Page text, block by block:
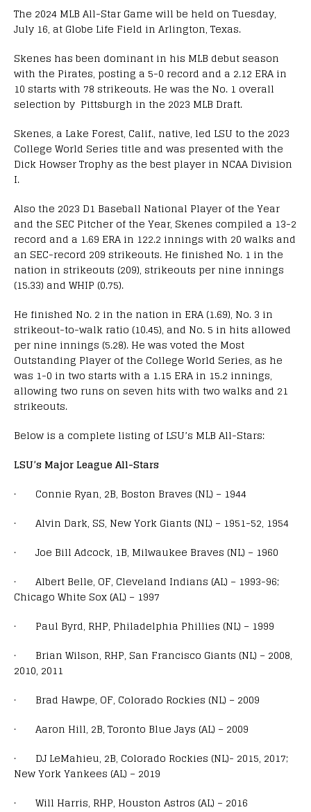
The 2024 MLB All-Star Game will be held on Tuesday,
July 16, at Globe Life Field in Arlington, Texas.
Skenes has been dominant in his MLB debut season
with the Pirates, posting a 5-0 record and a 2.12 ERA in
10 starts with 78 strikeouts. He was the No. 1 overall
selection by Pittsburgh in the 2023 MLB Draft.
Skenes, a Lake Forest, Calif., native, led LSU to the 2023
College World Series title and was presented with the
Dick Howser Trophy as the best player in NCAA Division
I.
Also the 2023 D1 Baseball National Player of the Year
and the SEC Pitcher of the Year, Skenes compiled a 13-2
record and a 1.69 ERA in 122.2 innings with 20 walks and
an SEC-record 209 strikeouts. He finished No. 1 in the
nation in strikeouts (209), strikeouts per nine innings
(15.33) and WHIP (0.75).
He finished No. 2 in the nation in ERA (1.69), No. 3 in
strikeout-to-walk ratio (10.45), and No. 5 in hits allowed
per nine innings (5.28). He was voted the Most
Outstanding Player of the College World Series, as he
was 1-0 in two starts with a 1.15 ERA in 15.2 innings,
allowing two runs on seven hits with two walks and 21
strikeouts.
Below is a complete listing of LSU’s MLB All-Stars:
LSU’s Major League All-Stars
· Connie Ryan, 2B, Boston Braves (NL) – 1944
· Alvin Dark, SS, New York Giants (NL) – 1951-52, 1954
· Joe Bill Adcock, 1B, Milwaukee Braves (NL) – 1960
· Albert Belle, OF, Cleveland Indians (AL) – 1993-96;
Chicago White Sox (AL) – 1997
· Paul Byrd, RHP, Philadelphia Phillies (NL) – 1999
· Brian Wilson, RHP, San Francisco Giants (NL) – 2008,
2010, 2011
· Brad Hawpe, OF, Colorado Rockies (NL) – 2009
· Aaron Hill, 2B, Toronto Blue Jays (AL) – 2009
· DJ LeMahieu, 2B, Colorado Rockies (NL)- 2015, 2017;
New York Yankees (AL) – 2019
· Will Harris, RHP, Houston Astros (AL) – 2016